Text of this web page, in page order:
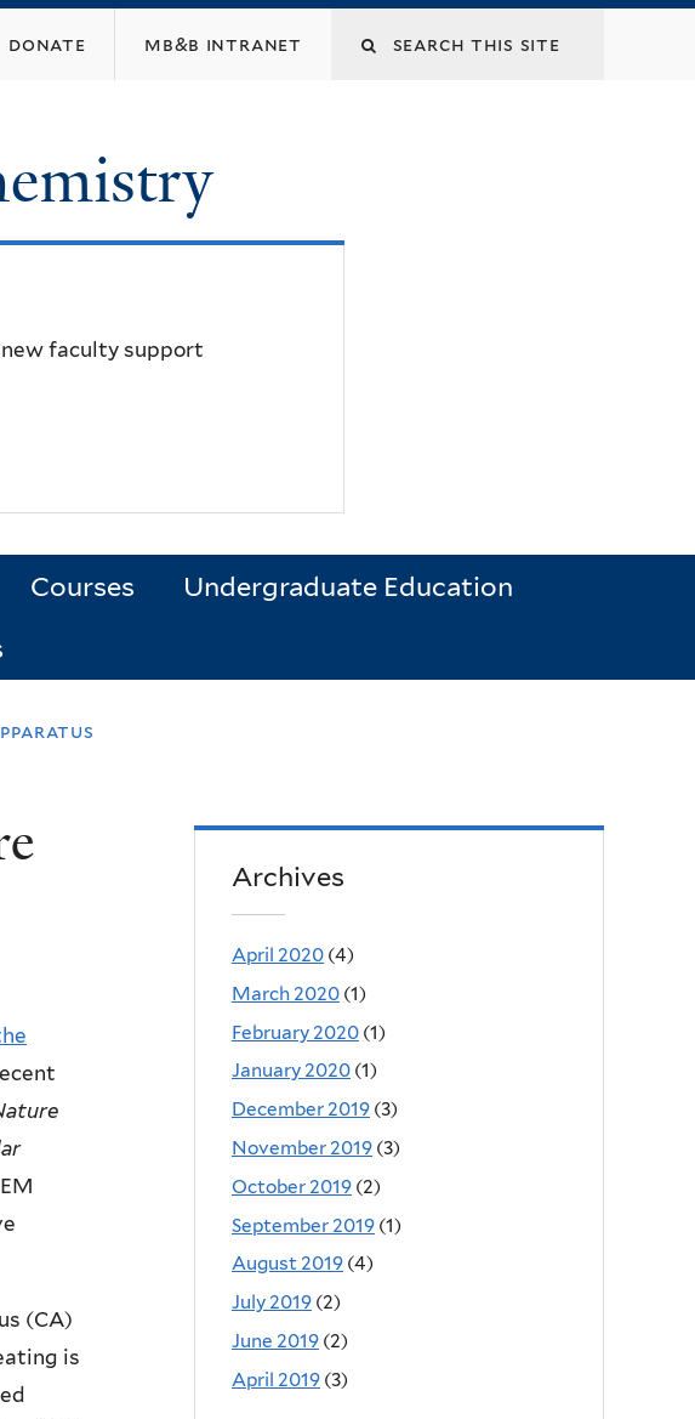
donate mb&b intranet
faculty support
Courses
Undergraduate Education
(CA)
is
Archives
April 2020 (4)
March 2020 (1)
February 2020 (1)
January 2020 (1)
December 2019 (3)
November 2019 (3)
October 2019 (2)
September 2019 (1)
August 2019 (4)
July 2019 (2)
June 2019 (2)
April 2019 (3)